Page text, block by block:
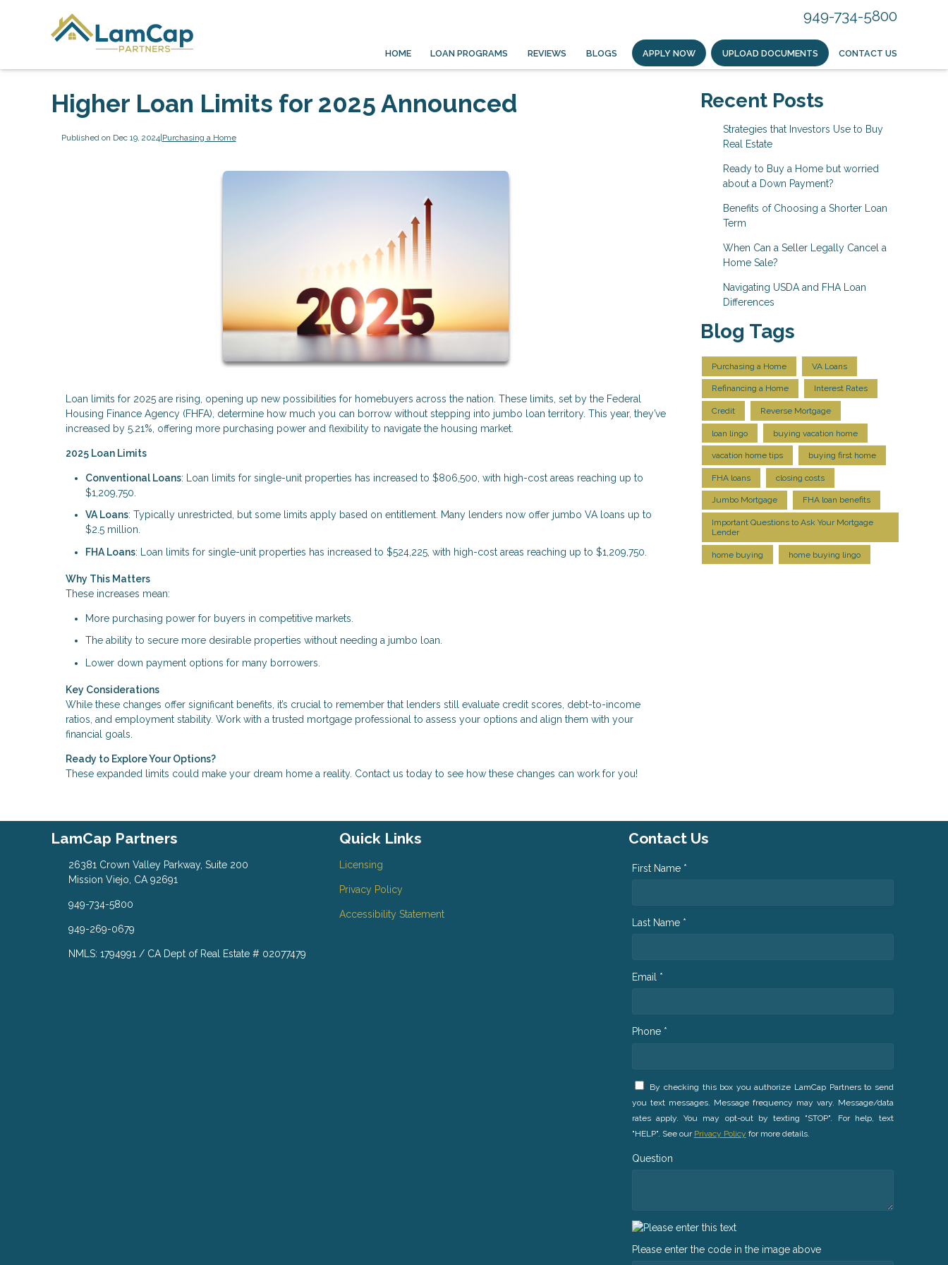
949-734-5800
HOME LOAN PROGRAMS REVIEWS BLOGS APPLY NOW UPLOAD DOCUMENTS CONTACT US
Higher Loan Limits for 2025 Announced
Published on Dec 19, 2024| Purchasing a Home
Loan limits for 2025 are rising, opening up new possibilities for homebuyers across the nation. These limits, set by the Federal
Housing Finance Agency (FHFA), determine how much you can borrow without stepping into jumbo loan territory. This year, they’ve
increased by 5.21%, offering more purchasing power and flexibility to navigate the housing market.
2025 Loan Limits
Conventional Loans: Loan limits for single-unit properties has increased to $806,500, with high-cost areas reaching up to
$1,209,750.
VA Loans: Typically unrestricted, but some limits apply based on entitlement. Many lenders now offer jumbo VA loans up to
$2.5 million.
FHA Loans: Loan limits for single-unit properties has increased to $524,225, with high-cost areas reaching up to $1,209,750.
Why This Matters
These increases mean:
More purchasing power for buyers in competitive markets.
The ability to secure more desirable properties without needing a jumbo loan.
Lower down payment options for many borrowers.
Key Considerations
While these changes offer significant benefits, it’s crucial to remember that lenders still evaluate credit scores, debt-to-income
ratios, and employment stability. Work with a trusted mortgage professional to assess your options and align them with your
financial goals.
Ready to Explore Your Options?
These expanded limits could make your dream home a reality. Contact us today to see how these changes can work for you!
Recent Posts
Strategies that Investors Use to Buy
Real Estate
Ready to Buy a Home but worried
about a Down Payment?
Benefits of Choosing a Shorter Loan
Term
When Can a Seller Legally Cancel a
Home Sale?
Navigating USDA and FHA Loan
Differences
Blog Tags
Purchasing a Home VA Loans
Refinancing a Home Interest Rates
Credit Reverse Mortgage
loan lingo buying vacation home
vacation home tips buying first home
FHA loans closing costs
Jumbo Mortgage FHA loan benefits
Important Questions to Ask Your Mortgage
Lender
home buying home buying lingo
LamCap Partners
26381 Crown Valley Parkway, Suite 200
Mission Viejo, CA 92691
949-734-5800
949-269-0679
NMLS: 1794991 / CA Dept of Real Estate # 02077479
Quick Links
Licensing
Privacy Policy
Accessibility Statement
Contact Us
First Name *
Last Name *
Email *
Phone *
By checking this box you authorize LamCap Partners to send
you text messages. Message frequency may vary. Message/data
rates apply. You may opt-out by texting "STOP". For help, text
"HELP". See our Privacy Policy for more details.
Question
Please enter the code in the image above